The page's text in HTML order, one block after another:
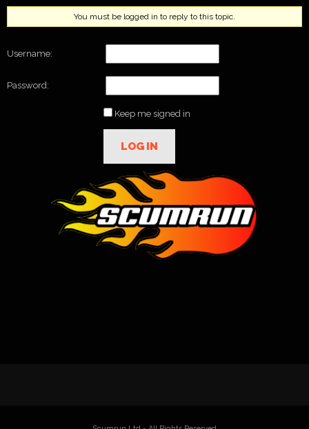
You must be logged in to reply to this topic.
Username:
Password:
Keep me signed in
LOG IN